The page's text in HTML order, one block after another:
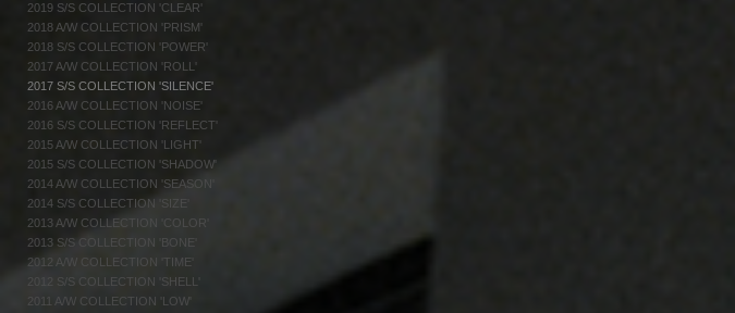
2019 S/S COLLECTION 'CLEAR'
2018 A/W COLLECTION 'PRISM'
2018 S/S COLLECTION 'POWER'
2017 A/W COLLECTION 'ROLL'
2017 S/S COLLECTION 'SILENCE'
2016 A/W COLLECTION 'NOISE'
2016 S/S COLLECTION 'REFLECT'
2015 A/W COLLECTION 'LIGHT'
2015 S/S COLLECTION 'SHADOW'
2014 A/W COLLECTION 'SEASON'
2014 S/S COLLECTION 'SIZE'
2013 A/W COLLECTION 'COLOR'
2013 S/S COLLECTION 'BONE'
2012 A/W COLLECTION 'TIME'
2012 S/S COLLECTION 'SHELL'
2011 A/W COLLECTION 'LOW'